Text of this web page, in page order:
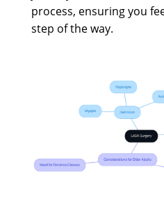
process, ensuring you
step of the way.